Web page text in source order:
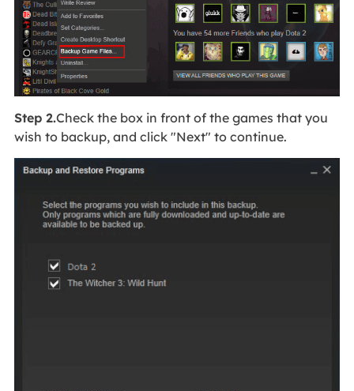
Step 2.Check the box in front of the games that you
wish to backup, and click "Next" to continue.